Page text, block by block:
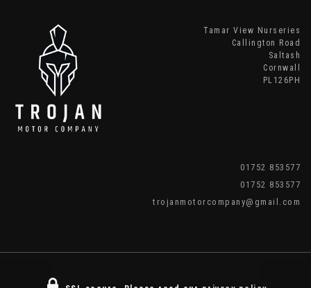
Tamar View Nurseries
Callington Road
Saltash
Cornwall
PL126PH
01752 853577
01752 853577
trojanmotorcompany@gmail.com